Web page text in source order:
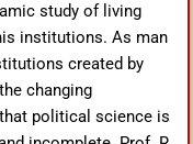
study of living
institutions. As man
created by
changing
political science is